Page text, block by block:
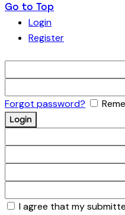
Go to Top
Login
Register
Forgot password?
I agree that my